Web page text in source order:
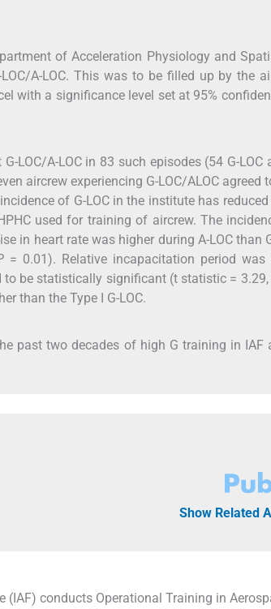
of Acceleration Physiology and
A-LOC. This was to be filled up by the
with a significance level set at 95%
LOC/A-LOC in 83 such episodes (54 G-LOC
aircrew experiencing G-LOC/ALOC agreed
of G-LOC in the institute has
used for training of aircrew. The
in heart rate was higher during A-LOC than
= 0.01). Relative incapacitation period
be statistically significant (t statistic = 3.29,
than the Type I G-LOC.
past two decades of high G training in
Show Related
(IAF) conducts Operational Training in